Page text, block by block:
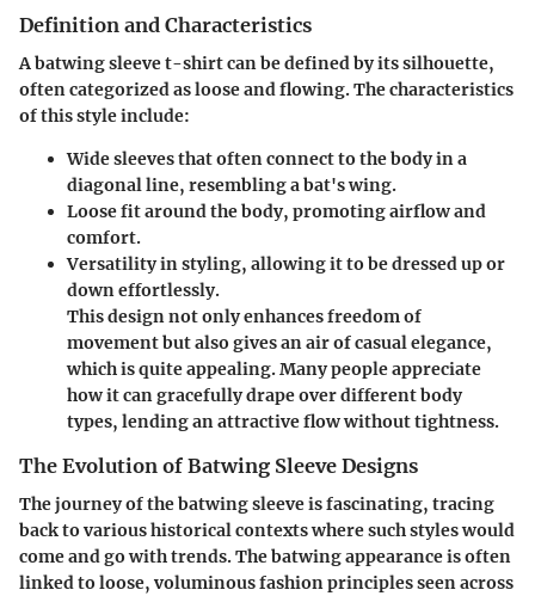
Definition and Characteristics
A batwing sleeve t-shirt can be defined by its silhouette,
often categorized as loose and flowing. The characteristics
of this style include:
Wide sleevesthat often connect to the body in a
diagonal line, resembling a bat's wing.
Loose fitaround the body, promoting airflow and
comfort.
Versatilityin styling, allowing it to be dressed up or
down effortlessly.
This design not only enhances freedom of
movement but also gives an air of casual elegance,
which is quite appealing. Many people appreciate
how it can gracefully drape over different body
types, lending an attractive flow without tightness.
The Evolution of Batwing Sleeve Designs
The journey of the batwing sleeve is fascinating, tracing
back to various historical contexts where such styles would
come and go with trends. The batwing appearance is often
linked to loose, voluminous fashion principles seen across